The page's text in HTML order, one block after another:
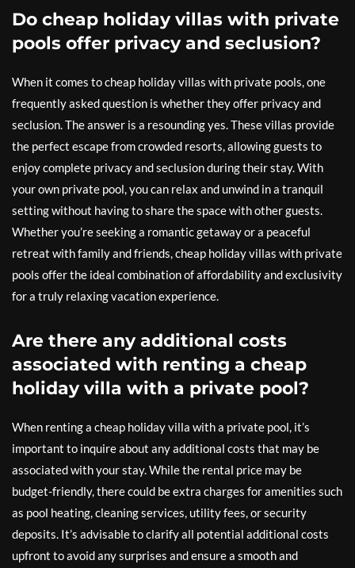
Do cheap holiday villas with private
pools offer privacy and seclusion?
When it comes to cheap holiday villas with private pools, one
frequently asked question is whether they offer privacy and
seclusion. The answer is a resounding yes. These villas provide
the perfect escape from crowded resorts, allowing guests to
enjoy complete privacy and seclusion during their stay. With
your own private pool, you can relax and unwind in a tranquil
setting without having to share the space with other guests.
Whether you’re seeking a romantic getaway or a peaceful
retreat with family and friends, cheap holiday villas with private
pools offer the ideal combination of affordability and exclusivity
for a truly relaxing vacation experience.
Are there any additional costs
associated with renting a cheap
holiday villa with a private pool?
When renting a cheap holiday villa with a private pool, it’s
important to inquire about any additional costs that may be
associated with your stay. While the rental price may be
budget-friendly, there could be extra charges for amenities such
as pool heating, cleaning services, utility fees, or security
deposits. It’s advisable to clarify all potential additional costs
upfront to avoid any surprises and ensure a smooth and